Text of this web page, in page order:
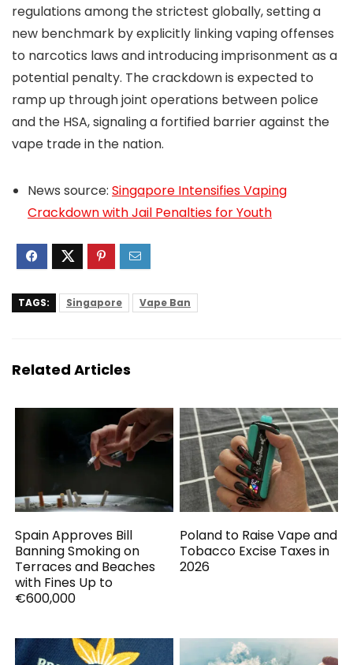
regulations among the strictest globally, setting a
new benchmark by explicitly linking vaping offenses
to narcotics laws and introducing imprisonment as a
potential penalty. The crackdown is expected to
ramp up through joint operations between police
and the HSA, signaling a fortified barrier against the
vape trade in the nation.
News source: Singapore Intensifies Vaping
Crackdown with Jail Penalties for Youth
TAGS: Singapore Vape Ban
Related Articles
Spain Approves Bill
Banning Smoking on
Terraces and Beaches
with Fines Up to
€600,000
Poland to Raise Vape and
Tobacco Excise Taxes in
2026